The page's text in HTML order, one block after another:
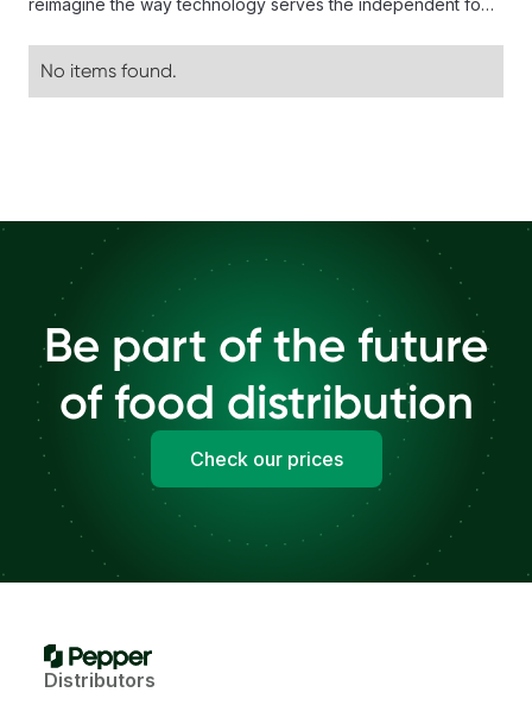
No items found.
Be part of the future
of food distribution
Check our prices
Distributors